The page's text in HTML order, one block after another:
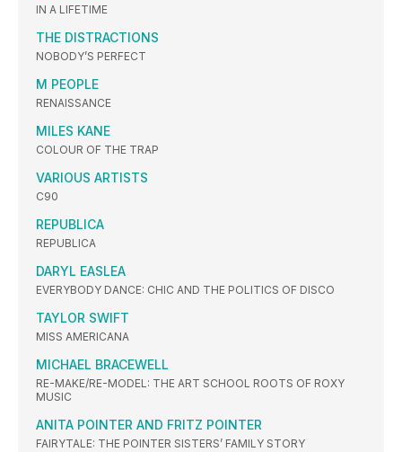
IN A LIFETIME
THE DISTRACTIONS
NOBODY’S PERFECT
M PEOPLE
RENAISSANCE
MILES KANE
COLOUR OF THE TRAP
VARIOUS ARTISTS
C90
REPUBLICA
REPUBLICA
DARYL EASLEA
EVERYBODY DANCE: CHIC AND THE POLITICS OF DISCO
TAYLOR SWIFT
MISS AMERICANA
MICHAEL BRACEWELL
RE-MAKE/RE-MODEL: THE ART SCHOOL ROOTS OF ROXY
MUSIC
ANITA POINTER AND FRITZ POINTER
FAIRYTALE: THE POINTER SISTERS’ FAMILY STORY